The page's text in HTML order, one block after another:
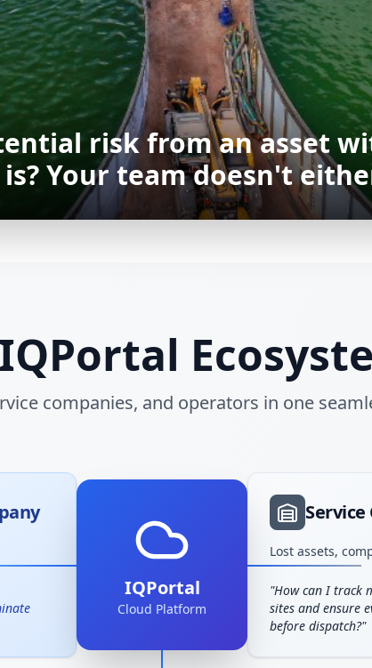
risk from an asset
Your team doesn't
companies, and operators in one
IQPortal
Cloud Platform
Lost assets,
"How can I track
sites and ensure
before dispatch?"